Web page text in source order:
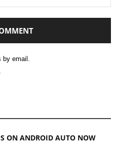
by email.
ON ANDROID AUTO NOW